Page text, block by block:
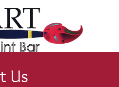
Us